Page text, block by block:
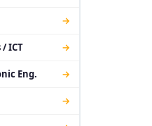
→
ICT →
Eng. →
→